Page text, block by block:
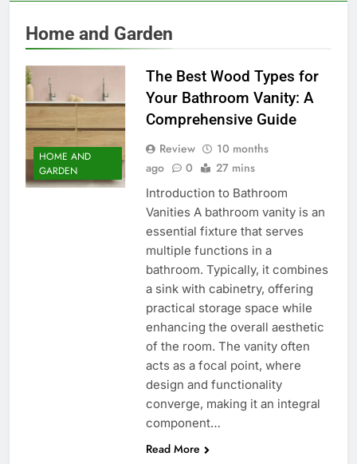
Home and Garden
HOME AND
GARDEN
The Best Wood Types for
Your Bathroom Vanity: A
Comprehensive Guide
Review
10 months
ago
0 27 mins
Introduction to Bathroom
Vanities A bathroom vanity is an
essential fixture that serves
multiple functions in a
bathroom. Typically, it combines
a sink with cabinetry, offering
practical storage space while
enhancing the overall aesthetic
of the room. The vanity often
acts as a focal point, where
design and functionality
converge, making it an integral
component…
Read More